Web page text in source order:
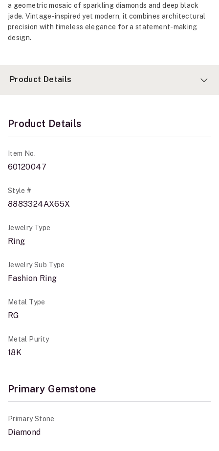
a geometric mosaic of sparkling diamonds and deep black
jade. Vintage-inspired yet modern, it combines architectural
precision with timeless elegance for a statement-making
design.
Product Details
Product Details
Item No.
60120047
Style #
8883324AX65X
Jewelry Type
Ring
Jewelry Sub Type
Fashion Ring
Metal Type
RG
Metal Purity
18K
Primary Gemstone
Primary Stone
Diamond